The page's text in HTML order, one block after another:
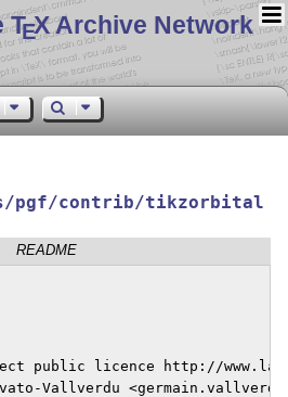
TEX Archive Network
pgf/contrib/tikzorbital
README
public licence http://
Vallverdu